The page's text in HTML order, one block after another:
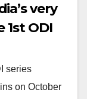
very
1st ODI
series
on October